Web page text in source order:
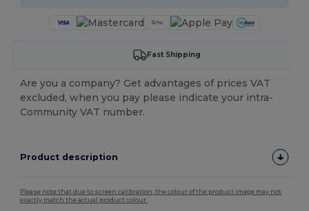
Fast Shipping
Are you a company? Get advantages of prices VAT
excluded, when you pay please indicate your intra-
Community VAT number.
Product description
Please note that due to screen calibration, the colour of the product image may not
exactly match the actual product colour.